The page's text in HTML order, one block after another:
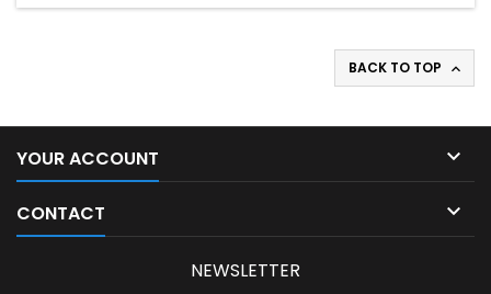
BACK TO TOP 
YOUR ACCOUNT 
CONTACT 
NEWSLETTER